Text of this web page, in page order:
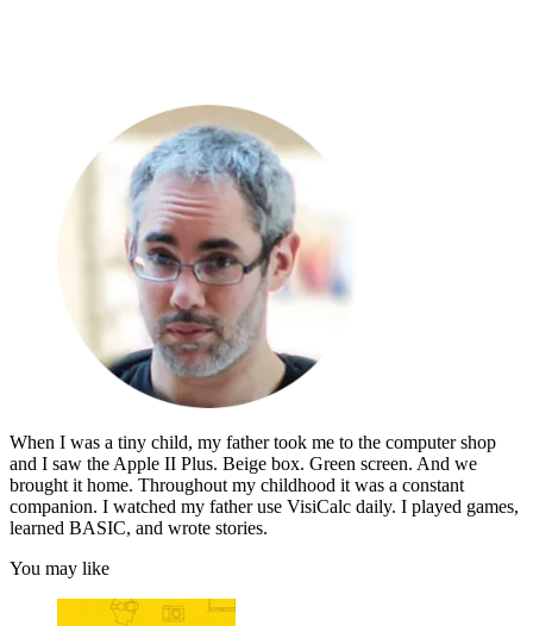
When I was a tiny child, my father took me to the computer shop
and I saw the Apple II Plus. Beige box. Green screen. And we
brought it home. Throughout my childhood it was a constant
companion. I watched my father use VisiCalc daily. I played games,
learned BASIC, and wrote stories.
You may like